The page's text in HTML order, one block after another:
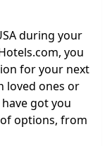
during your
you
for your next
loved ones or
got you
options, from